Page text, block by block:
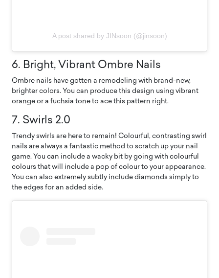
A post shared by JINsoon (@jinsoon)
6. Bright, Vibrant Ombre Nails
Ombre nails have gotten a remodeling with brand-new,
brighter colors. You can produce this design using vibrant
orange or a fuchsia tone to ace this pattern right.
7. Swirls 2.0
Trendy swirls are here to remain! Colourful, contrasting swirl
nails are always a fantastic method to scratch up your nail
game. You can include a wacky bit by going with colourful
colours that will include a pop of colour to your appearance.
You can also extremely subtly include diamonds simply to
the edges for an added side.